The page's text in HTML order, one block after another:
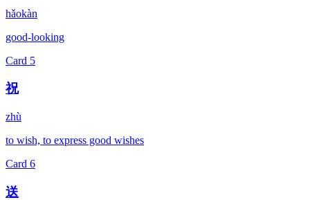
hǎokàn
good-looking
Card 5
祝
zhù
to wish, to express good wishes
Card 6
送